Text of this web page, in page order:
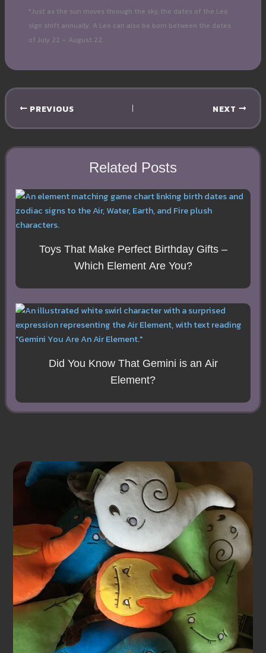
*Just as the sun moves through the sky, the dates of the Leo
sign shift annually. A Leo can also be born between the dates
of July 22 – August 22.
PREVIOUS NEXT
Related Posts
Toys That Make Perfect Birthday Gifts –
Which Element Are You?
Did You Know That Gemini is an Air
Element?